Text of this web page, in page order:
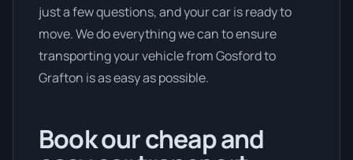
just a few questions, and your car is ready to
move. We do everything we can to ensure
transporting your vehicle from Gosford to
Grafton is as easy as possible.
Book our cheap and